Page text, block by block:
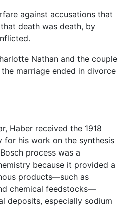
against accusations that
death was death, by
Nathan and the couple
marriage ended in divorce
Haber received the 1918
for his work on the synthesis
process was a
because it provided a
products—such as
chemical feedstocks—
deposits, especially sodium